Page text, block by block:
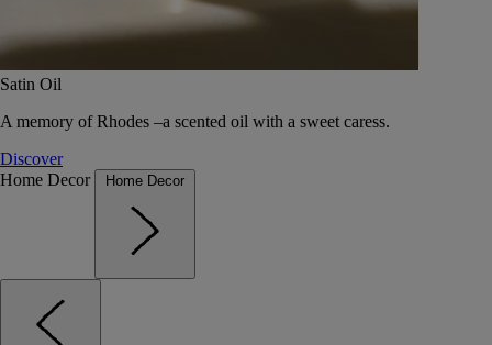
Satin Oil
A memory of Rhodes –a scented oil with a sweet caress.
Discover
Home Decor
Home Decor